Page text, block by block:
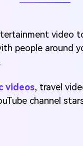
video
people around
videos, travel
channel